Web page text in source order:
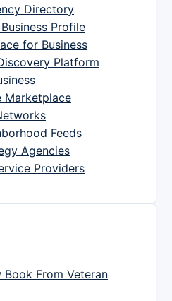
Directory
Profile
for Business
Platform
Marketplace
Feeds
Agencies
Providers
Book From Veteran